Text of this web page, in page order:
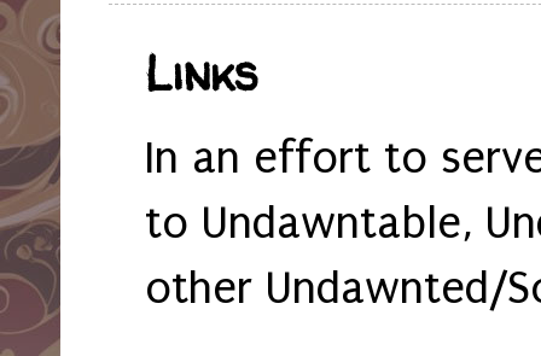
Links
In an effort to
to Undawntable,
other Undawnted/